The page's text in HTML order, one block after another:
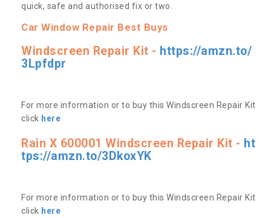
quick, safe and authorised fix or two.
Car Window Repair Best Buys
Windscreen Repair Kit - https://amzn.to/
3Lpfdpr
For more information or to buy this Windscreen Repair Kit
click here
Rain X 600001 Windscreen Repair Kit - ht
tps://amzn.to/3DkoxYK
For more information or to buy this Windscreen Repair Kit
click here